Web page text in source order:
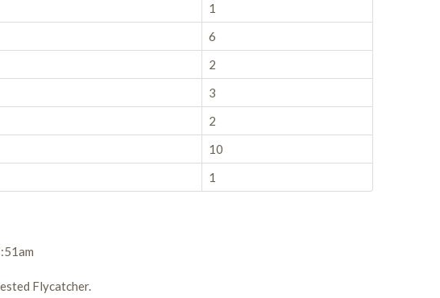
1
6
2
3
2
10
1
Flycatcher.